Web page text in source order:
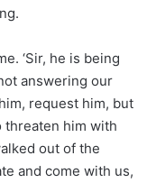
‘Sir, he is being
answering our
request him, but
threaten him with
out of the
and come with us,